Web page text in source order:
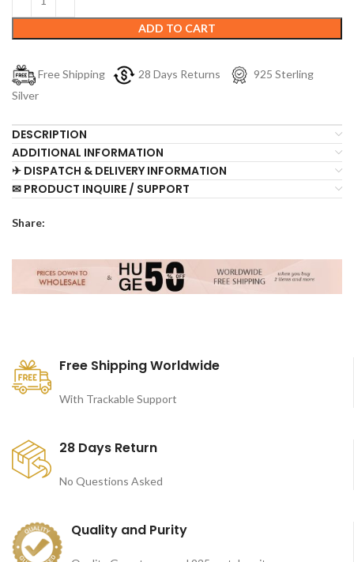
ADD TO CART
Free Shipping 28 Days Returns
925 Sterling
Silver
DESCRIPTION
ADDITIONAL INFORMATION
✈ DISPATCH & DELIVERY INFORMATION
✉ PRODUCT INQUIRE / SUPPORT
Share:
Free Shipping Worldwide
With Trackable Support
28 Days Return
No Questions Asked
Quality and Purity